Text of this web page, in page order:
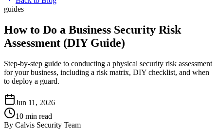
guides
How to Do a Business Security Risk
Assessment (DIY Guide)
Step-by-step guide to conducting a physical security risk assessment
for your business, including a risk matrix, DIY checklist, and when
to deploy a guard.
Jun 11, 2026
10 min read
By Calvis Security Team